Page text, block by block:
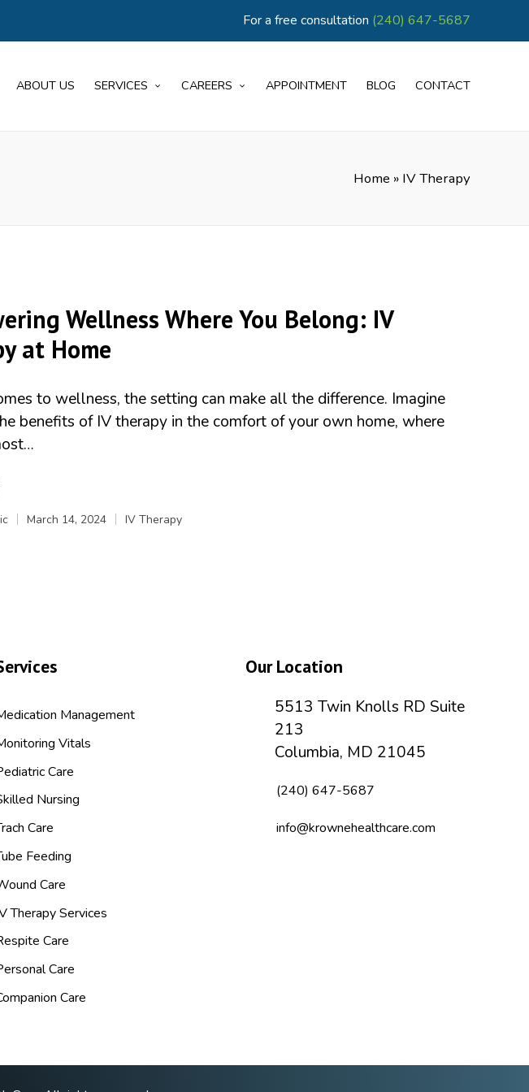
For a free consultation (240) 647-5687
ABOUT US SERVICES CAREERS APPOINTMENT BLOG CONTACT
Home » IV Therapy
Wellness Where You Belong: IV
at Home
to wellness, the setting can make all the difference. Imagine
benefits of IV therapy in the comfort of your own home, where
March 14, 2024
Posted
IV Therapy
Management
Vitals
Care
Nursing
Care
Feeding
Care
Therapy Services
Care
Care
Care
Our Location
5513 Twin Knolls RD Suite
213
Columbia, MD 21045
(240) 647-5687
info@krownehealthcare.com